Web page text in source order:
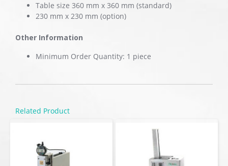
Table size 360 mm x 360 mm (standard)
230 mm x 230 mm (option)
Other Information
Minimum Order Quantity: 1 piece
Related Product